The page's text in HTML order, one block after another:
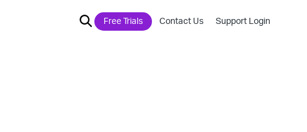
Free Trials Contact Us Support Login